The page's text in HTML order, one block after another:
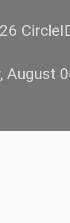
August